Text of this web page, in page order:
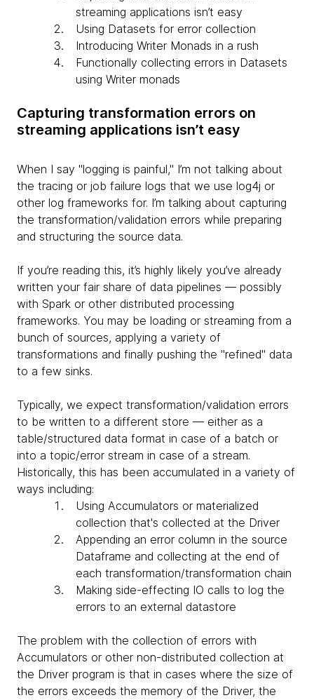
streaming applications isn’t easy
Using Datasets for error collection
Introducing Writer Monads in a rush
Functionally collecting errors in Datasets
using Writer monads
Capturing transformation errors on
streaming applications isn’t easy
When I say "logging is painful," I’m not talking about
the tracing or job failure logs that we use log4j or
other log frameworks for. I’m talking about capturing
the transformation/validation errors while preparing
and structuring the source data.
If you’re reading this, it’s highly likely you’ve already
written your fair share of data pipelines — possibly
with Spark or other distributed processing
frameworks. You may be loading or streaming from a
bunch of sources, applying a variety of
transformations and finally pushing the "refined" data
to a few sinks.
Typically, we expect transformation/validation errors
to be written to a different store — either as a
table/structured data format in case of a batch or
into a topic/error stream in case of a stream.
Historically, this has been accumulated in a variety of
ways including:
Using Accumulators or materialized
collection that's collected at the Driver
Appending an error column in the source
Dataframe and collecting at the end of
each transformation/transformation chain
Making side-effecting IO calls to log the
errors to an external datastore
The problem with the collection of errors with
Accumulators or other non-distributed collection at
the Driver program is that in cases where the size of
the errors exceeds the memory of the Driver, the